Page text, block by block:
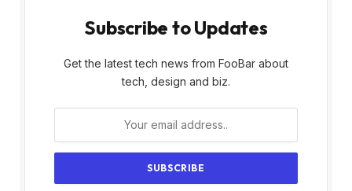
Subscribe to Updates
Get the latest tech news from FooBar about
tech, design and biz.